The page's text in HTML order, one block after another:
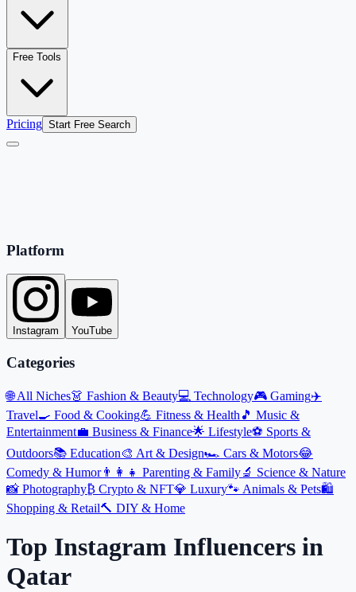
Free Tools
Pricing Start Free Search
Platform
Instagram YouTube
Categories
🌐All Niches👗 Fashion & Beauty💻 Technology🎮 Gaming✈️
Travel🍳 Food & Cooking💪 Fitness & Health 🎵 Music &
Entertainment💼 Business & Finance🌟 Lifestyle⚽ Sports &
Outdoors📚 Education🎨 Art & Design🏎️ Cars & Motors😂
Comedy & Humor👨‍👩‍👧 Parenting & Family🔬 Science & Nature
📸 Photography₿ Crypto & NFT💎 Luxury🐾 Animals & Pets🛍️
Shopping & Retail🔨 DIY & Home
Top Instagram Influencers in
Qatar